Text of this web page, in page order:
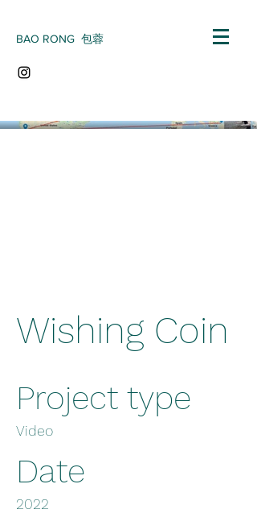
BAO RONG 包蓉
Wishing Coin
Project type
Video
Date
2022